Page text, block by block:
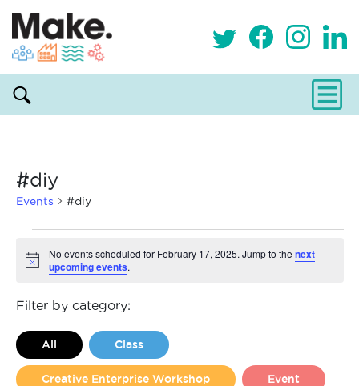
#diy
Events #diy
Events
for
February
17,
2025
Notice
No events scheduled for February 17, 2025. Jump to thenext
upcoming events.
Filter by category:
All Class
Creative Enterprise Workshop Event